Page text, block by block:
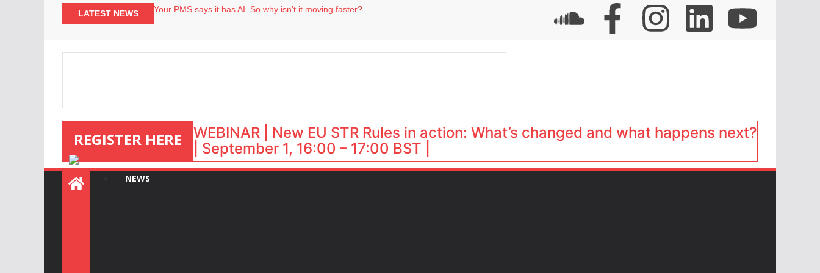
LATEST NEWS
Your PMS says it has AI. So why isn’t it moving faster?
REGISTER HERE
WEBINAR | New EU STR Rules in action: What’s changed and what happens next?
| September 1, 16:00 – 17:00 BST |
NEWS